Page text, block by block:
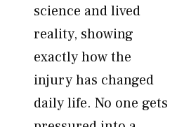
science and lived
reality, showing
exactly how the
injury has changed
daily life. No one gets